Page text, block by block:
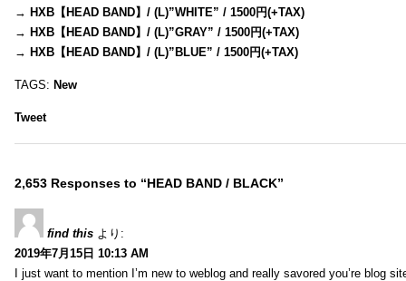
→ HXB【HEAD BAND】/ (L)”WHITE” / 1500円(+TAX)
→ HXB【HEAD BAND】/ (L)”GRAY” / 1500円(+TAX)
→ HXB【HEAD BAND】/ (L)”BLUE” / 1500円(+TAX)
TAGS: New
Tweet
2,653 Responses to “HEAD BAND / BLACK”
find this より:
2019年7月15日 10:13 AM
I just want to mention I’m new to weblog and really savored you’re blog